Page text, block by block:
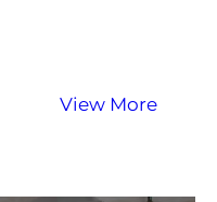
View More